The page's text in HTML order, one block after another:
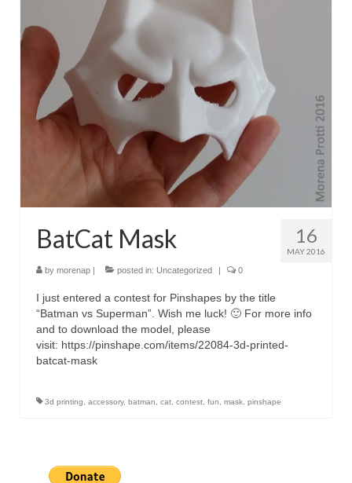
16
MAY 2016
BatCat Mask
by morenap | posted in: Uncategorized | 0
I just entered a contest for Pinshapes by the title
“Batman vs Superman”. Wish me luck! 🙂 For more info
and to download the model, please
visit: https://pinshape.com/items/22084-3d-printed-
batcat-mask
3d printing accessory, batman cat contest fun mask pinshape